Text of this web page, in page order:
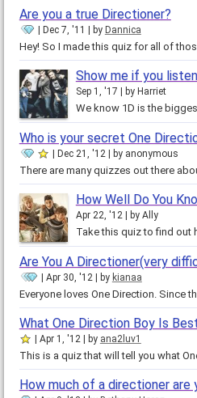
Are you a true Directioner?
Dec 7, '11 by Dannica
Show me if you
Sep 1, '17 by Harriet
Who is your secret One
Dec 21, '12 by anonymous
How Well Do You
Apr 22, '12 by Ally
Are You A Directioner(very
Apr 30, '12 by kianaa
What One Direction Boy Is
Apr 1, '12 by ana2luv1
How much of a directioner are